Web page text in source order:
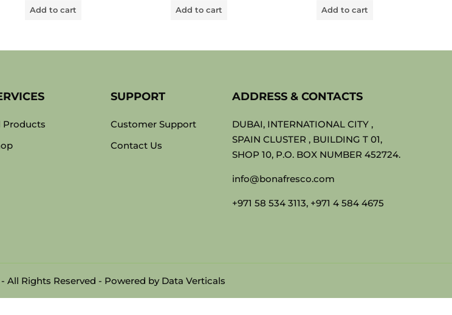
Add to cart Add to cart Add to cart
Products
SUPPORT
Customer Support
Contact Us
ADDRESS & CONTACTS
DUBAI, INTERNATIONAL CITY ,
SPAIN CLUSTER , BUILDING T 01,
SHOP 10, P.O. BOX NUMBER 452724.
info@bonafresco.com
+971 58 534 3113, +971 4 584 4675
All Rights Reserved - Powered by Data Verticals